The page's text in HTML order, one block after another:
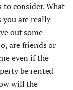
to consider. What
you are really
out some
are friends or
even if the
be rented
will the